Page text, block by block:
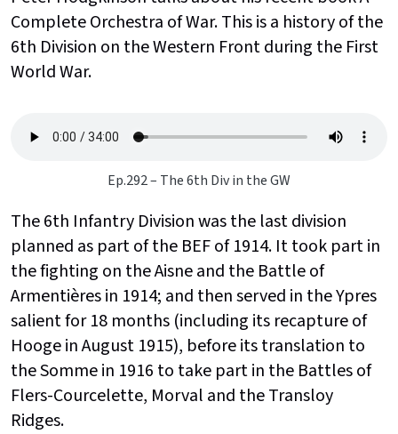
Complete Orchestra of War. This is a history of the
6th Division on the Western Front during the First
World War.
Ep.292 – The 6th Div in the GW
The 6th Infantry Division was the last division
planned as part of the BEF of 1914. It took part in
the fighting on the Aisne and the Battle of
Armentières in 1914; and then served in the Ypres
salient for 18 months (including its recapture of
Hooge in August 1915), before its translation to
the Somme in 1916 to take part in the Battles of
Flers-Courcelette, Morval and the Transloy
Ridges.